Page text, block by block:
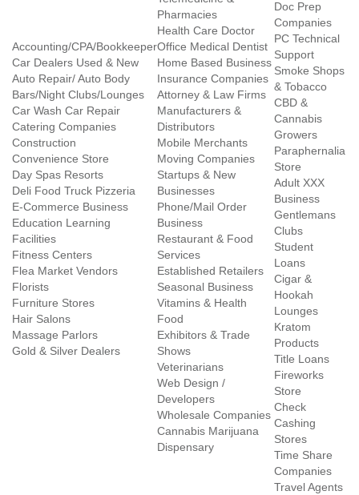
Accounting/CPA/Bookkeeper
Car Dealers Used & New
Auto Repair/ Auto Body
Bars/Night Clubs/Lounges
Car Wash Car Repair
Catering Companies
Construction
Convenience Store
Day Spas Resorts
Deli Food Truck Pizzeria
E-Commerce Business
Education Learning
Facilities
Fitness Centers
Flea Market Vendors
Florists
Furniture Stores
Hair Salons
Massage Parlors
Gold & Silver Dealers
Pharmacies
Health Care Doctor
Office Medical Dentist
Home Based Business
Insurance Companies
Attorney & Law Firms
Manufacturers &
Distributors
Mobile Merchants
Moving Companies
Startups & New
Businesses
Phone/Mail Order
Business
Restaurant & Food
Services
Established Retailers
Seasonal Business
Vitamins & Health
Food
Exhibitors & Trade
Shows
Veterinarians
Web Design /
Developers
Wholesale Companies
Cannabis Marijuana
Dispensary
Doc Prep
Companies
PC Technical
Support
Smoke Shops
& Tobacco
CBD &
Cannabis
Growers
Paraphernalia
Store
Adult XXX
Business
Gentlemans
Clubs
Student
Loans
Cigar &
Hookah
Lounges
Kratom
Products
Title Loans
Fireworks
Store
Check
Cashing
Stores
Time Share
Companies
Travel Agents